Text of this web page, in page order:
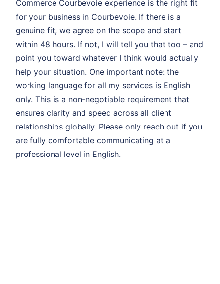
Commerce Courbevoie experience is the right fit
for your business in Courbevoie. If there is a
genuine fit, we agree on the scope and start
within 48 hours. If not, I will tell you that too – and
point you toward whatever I think would actually
help your situation. One important note: the
working language for all my services is English
only. This is a non-negotiable requirement that
ensures clarity and speed across all client
relationships globally. Please only reach out if you
are fully comfortable communicating at a
professional level in English.